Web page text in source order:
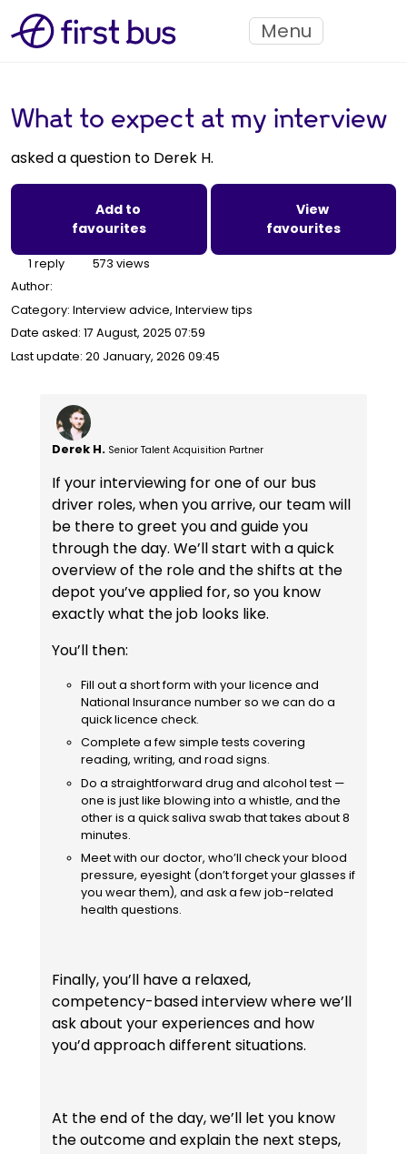
Menu
What to expect at my interview
asked a question to Derek H.
Add to
favourites
View
favourites
1 reply
573 views
Author:
Category: Interview advice, Interview tips
Date asked: 17 August, 2025 07:59
Last update: 20 January, 2026 09:45
Derek H. Senior Talent Acquisition Partner
If your interviewing for one of our bus
driver roles, when you arrive, our team will
be there to greet you and guide you
through the day. We’ll start with a quick
overview of the role and the shifts at the
depot you’ve applied for, so you know
exactly what the job looks like.
You’ll then:
Fill out a short form with your licence and
National Insurance number so we can do a
quick licence check.
Complete a few simple tests covering
reading, writing, and road signs.
Do a straightforward drug and alcohol test —
one is just like blowing into a whistle, and the
other is a quick saliva swab that takes about 8
minutes.
Meet with our doctor, who’ll check your blood
pressure, eyesight (don’t forget your glasses if
you wear them), and ask a few job-related
health questions.
Finally, you’ll have a relaxed,
competency-based interview where we’ll
ask about your experiences and how
you’d approach different situations.
At the end of the day, we’ll let you know
the outcome and explain the next steps,